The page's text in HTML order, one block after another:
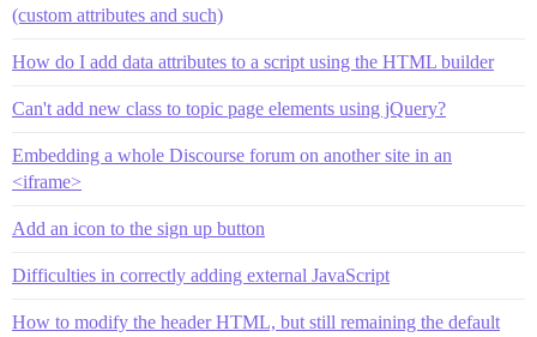
(custom attributes and such)
How do I add data attributes to a script using the HTML builder
Can't add new class to topic page elements using jQuery?
Embedding a whole Discourse forum on another site in an
<iframe>
Add an icon to the sign up button
Difficulties in correctly adding external JavaScript
How to modify the header HTML, but still remaining the default